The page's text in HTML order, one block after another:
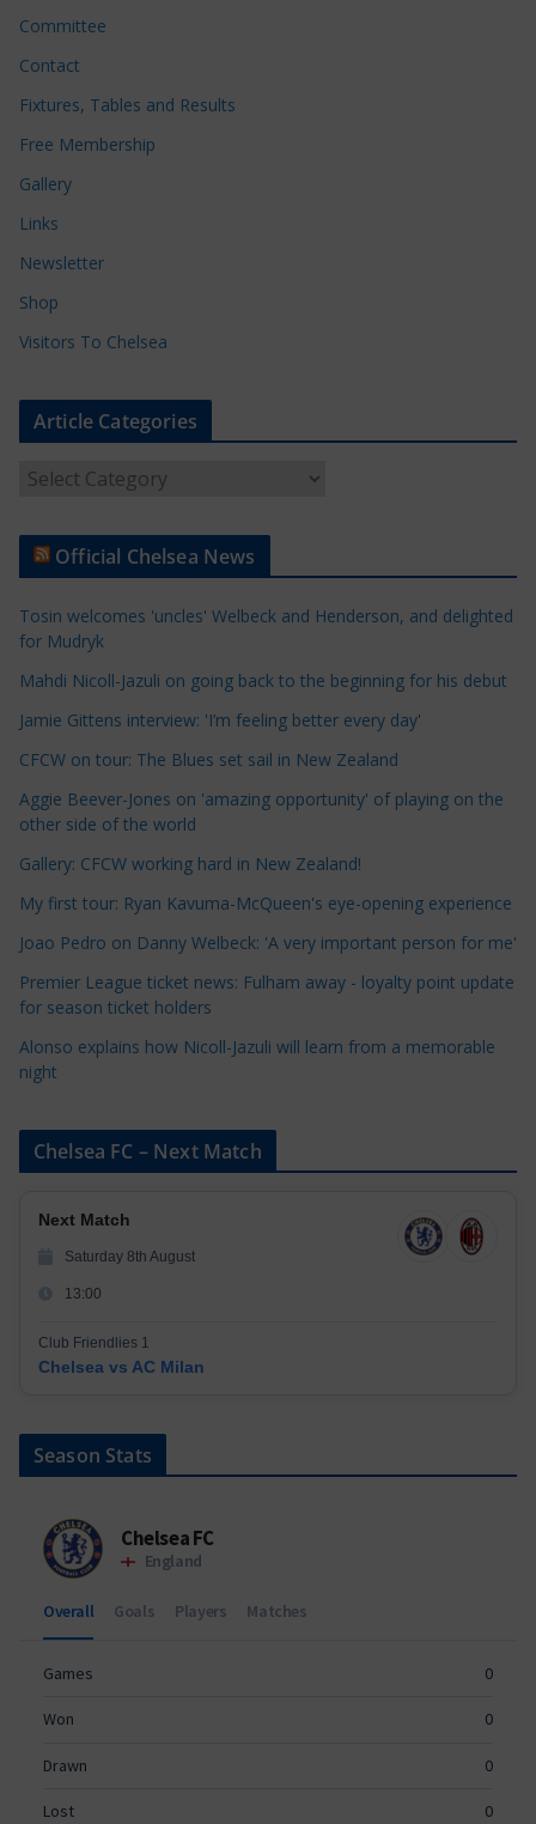
Committee
Contact
Fixtures, Tables and Results
Free Membership
Gallery
Links
Newsletter
Shop
Visitors To Chelsea
Article Categories
t
e
C
a
e
g
o
r
s
Official Chelsea News
Tosin welcomes 'uncles' Welbeck and Henderson, and delighted
for Mudryk
Mahdi Nicoll-Jazuli on going back to the beginning for his debut
Jamie Gittens interview: 'I’m feeling better every day'
CFCW on tour: The Blues set sail in New Zealand
Aggie Beever-Jones on 'amazing opportunity' of playing on the
other side of the world
Gallery: CFCW working hard in New Zealand!
My first tour: Ryan Kavuma-McQueen's eye-opening experience
Joao Pedro on Danny Welbeck: 'A very important person for me'
Premier League ticket news: Fulham away - loyalty point update
for season ticket holders
Alonso explains how Nicoll-Jazuli will learn from a memorable
night
Chelsea FC – Next Match
Next Match
Saturday 8th August
13:00
Club Friendlies 1
Chelsea vs AC Milan
Season Stats